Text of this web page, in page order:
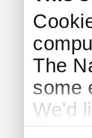
The
some
We'd